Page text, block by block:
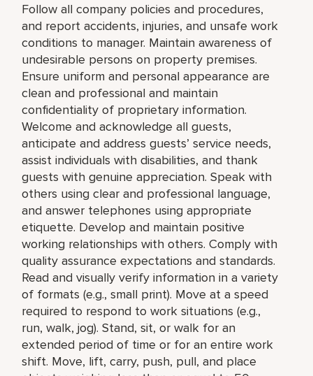
Follow all company policies and procedures,
and report accidents, injuries, and unsafe work
conditions to manager. Maintain awareness of
undesirable persons on property premises.
Ensure uniform and personal appearance are
clean and professional and maintain
confidentiality of proprietary information.
Welcome and acknowledge all guests,
anticipate and address guests’ service needs,
assist individuals with disabilities, and thank
guests with genuine appreciation. Speak with
others using clear and professional language,
and answer telephones using appropriate
etiquette. Develop and maintain positive
working relationships with others. Comply with
quality assurance expectations and standards.
Read and visually verify information in a variety
of formats (e.g., small print). Move at a speed
required to respond to work situations (e.g.,
run, walk, jog). Stand, sit, or walk for an
extended period of time or for an entire work
shift. Move, lift, carry, push, pull, and place